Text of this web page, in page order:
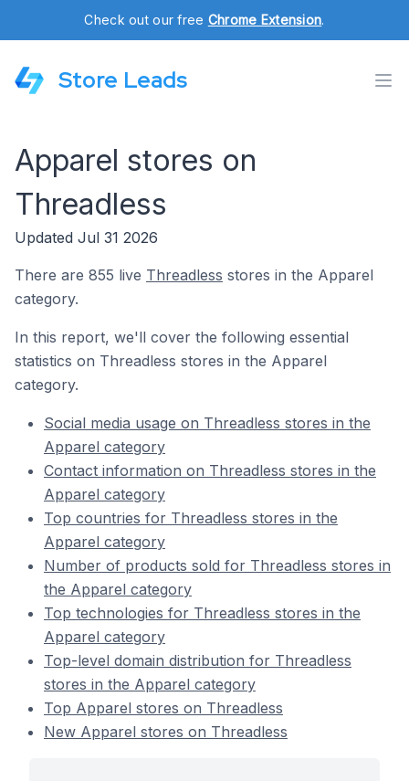
Check out our free Chrome Extension.
Store Leads
Apparel stores on
Threadless
Updated Jul 31 2026
There are 855 live Threadless stores in the Apparel
category.
In this report, we'll cover the following essential
statistics on Threadless stores in the Apparel
category.
Social media usage on Threadless stores in the
Apparel category
Contact information on Threadless stores in the
Apparel category
Top countries for Threadless stores in the
Apparel category
Number of products sold for Threadless stores in
the Apparel category
Top technologies for Threadless stores in the
Apparel category
Top-level domain distribution for Threadless
stores in the Apparel category
Top Apparel stores on Threadless
New Apparel stores on Threadless